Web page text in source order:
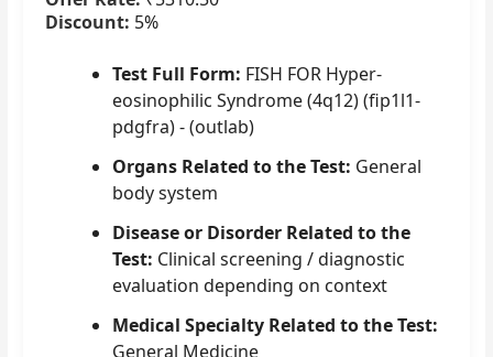
Discount: 5%
Test Full Form: FISH FOR Hyper-
eosinophilic Syndrome (4q12) (fip1l1-
pdgfra) - (outlab)
Organs Related to the Test: General
body system
Disease or Disorder Related to the
Test: Clinical screening / diagnostic
evaluation depending on context
Medical Specialty Related to the Test:
General Medicine